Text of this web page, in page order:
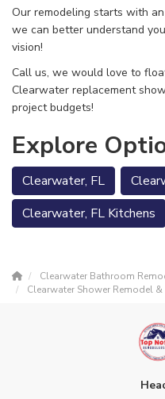
Our remodeling starts with
we can better understand
vision!
Call us, we would love to
Clearwater replacement
project budgets!
Explore
Clearwater, FL
Clearwater, FL Kitchens
Clearwater Bathroom
Clearwater Shower Remodel